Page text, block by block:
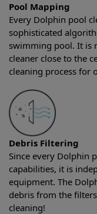
Pool Mapping
Every Dolphin pool
sophisticated
swimming pool. It is
cleaner close to the
cleaning process for
Debris Filtering
Since every Dolphin
capabilities, it is
equipment. The
debris from the
cleaning!